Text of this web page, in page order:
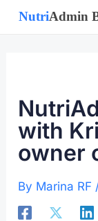
Skip
with
owner
By Marina RF